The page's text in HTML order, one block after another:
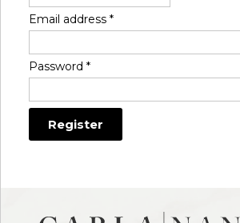
Email address *
Password *